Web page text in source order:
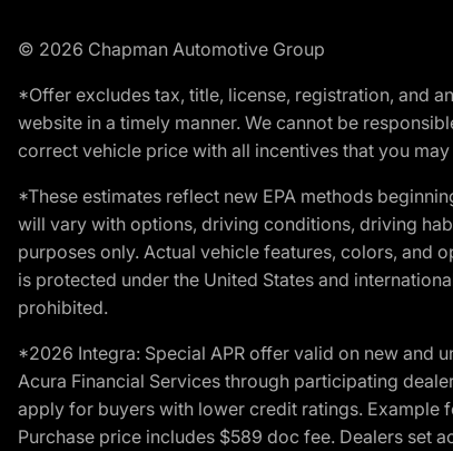
© 2026 Chapman Automotive Group
*Offer excludes tax, title, license, registration, and
website in a timely manner. We cannot be
correct vehicle price with all incentives that you
*These estimates reflect new EPA methods
will vary with options, driving conditions, driving
purposes only. Actual vehicle features, colors, and
is protected under the United States and
prohibited.
*2026 Integra: Special APR offer valid on new and
Acura Financial Services through participating
apply for buyers with lower credit ratings. Example
Purchase price includes $589 doc fee. Dealers set